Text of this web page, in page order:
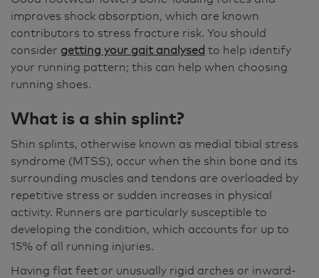
improves shock absorption, which are known
contributors to stress fracture risk. You should
consider getting your gait analysed to help identify
your running pattern; this can help when choosing
running shoes.
What is a shin splint?
Shin splints, otherwise known as medial tibial stress
syndrome (MTSS), occur when the shin bone and its
surrounding muscles and tendons are overloaded by
repetitive stress or sudden increases in physical
activity. Runners are particularly susceptible to
developing the condition, which accounts for up to
15% of all running injuries.
Having flat feet or unusually rigid arches or inward-